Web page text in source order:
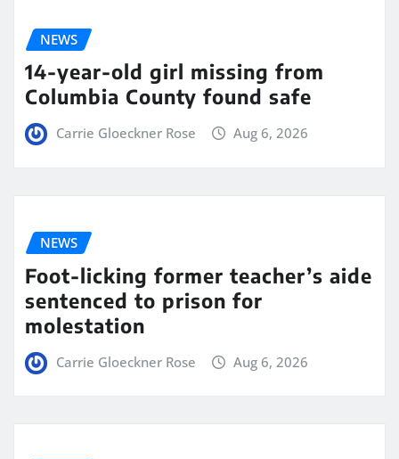
NEWS
14-year-old girl missing from
Columbia County found safe
Carrie Gloeckner Rose Aug 6, 2026
NEWS
Foot-licking former teacher’s aide
sentenced to prison for
molestation
Carrie Gloeckner Rose Aug 6, 2026